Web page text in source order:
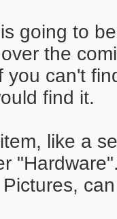
going to
the
you can't
find it.
like a